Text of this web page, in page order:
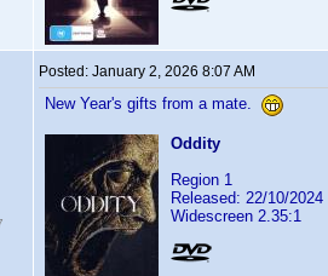
Posted: January 2, 2026 8:07 AM
New Year's gifts from a mate.
Oddity
Region 1
Released: 22/10/2024
Widescreen 2.35:1